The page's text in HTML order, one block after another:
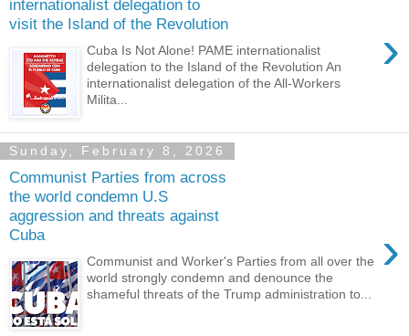
internationalist delegation to
visit the Island of the Revolution
›
Cuba Is Not Alone! PAME internationalist
delegation to the Island of the Revolution An
internationalist delegation of the All-Workers
Milita...
Sunday, February 8, 2026
Communist Parties from across
the world condemn U.S
aggression and threats against
Cuba
›
Communist and Worker's Parties from all over the
world strongly condemn and denounce the
shameful threats of the Trump administration to...